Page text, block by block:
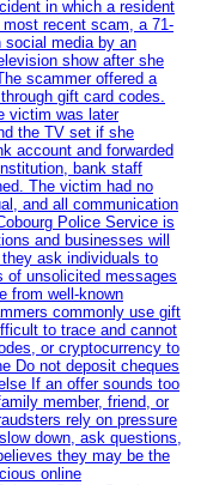
in which a resident
recent scam, a 71-
social media by an
show after she
scammer offered a
gift card codes.
victim was later
the TV set if she
account and forwarded
bank staff
The victim had no
and all communication
Police Service is
and businesses will
ask individuals to
of unsolicited messages
from well-known
commonly use gift
to trace and cannot
or cryptocurrency to
Do not deposit cheques
If an offer sounds too
member, friend, or
rely on pressure
down, ask questions,
they may be the
online